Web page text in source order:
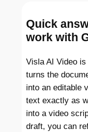
Quick
work with
Visla AI Video
turns the
into an editable
text exactly as
into a video
draft, you can